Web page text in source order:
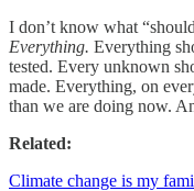
I don’t know what
Everything. Everything
tested. Every unknown
made. Everything, on
than we are doing now.
Related:
Climate change is my